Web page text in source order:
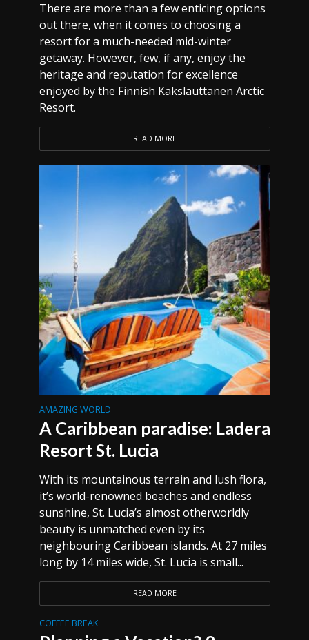
There are more than a few enticing options
out there, when it comes to choosing a
resort for a much-needed mid-winter
getaway. However, few, if any, enjoy the
heritage and reputation for excellence
enjoyed by the Finnish Kakslauttanen Arctic
Resort.
READ MORE
AMAZING WORLD
A Caribbean paradise: Ladera
Resort St. Lucia
With its mountainous terrain and lush flora,
it’s world-renowned beaches and endless
sunshine, St. Lucia’s almost otherworldly
beauty is unmatched even by its
neighbouring Caribbean islands. At 27 miles
long by 14 miles wide, St. Lucia is small...
READ MORE
COFFEE BREAK